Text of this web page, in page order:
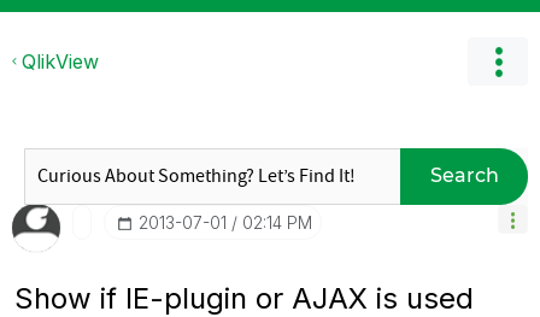
QlikView
Search
‎2013-07-01 02:14 PM
Show if IE-plugin or AJAX is used